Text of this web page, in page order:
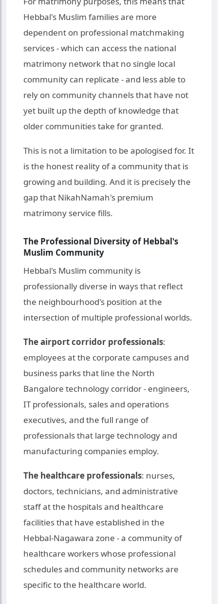
Hebbal's Muslim families are more
dependent on professional matchmaking
services - which can access the national
matrimony network that no single local
community can replicate - and less able to
rely on community channels that have not
yet built up the depth of knowledge that
older communities take for granted.
This is not a limitation to be apologised for. It
is the honest reality of a community that is
growing and building. And it is precisely the
gap that NikahNamah's premium
matrimony service fills.
The Professional Diversity of Hebbal's
Muslim Community
Hebbal's Muslim community is
professionally diverse in ways that reflect
the neighbourhood's position at the
intersection of multiple professional worlds.
The airport corridor professionals:
employees at the corporate campuses and
business parks that line the North
Bangalore technology corridor - engineers,
IT professionals, sales and operations
executives, and the full range of
professionals that large technology and
manufacturing companies employ.
The healthcare professionals: nurses,
doctors, technicians, and administrative
staff at the hospitals and healthcare
facilities that have established in the
Hebbal-Nagawara zone - a community of
healthcare workers whose professional
schedules and community networks are
specific to the healthcare world.